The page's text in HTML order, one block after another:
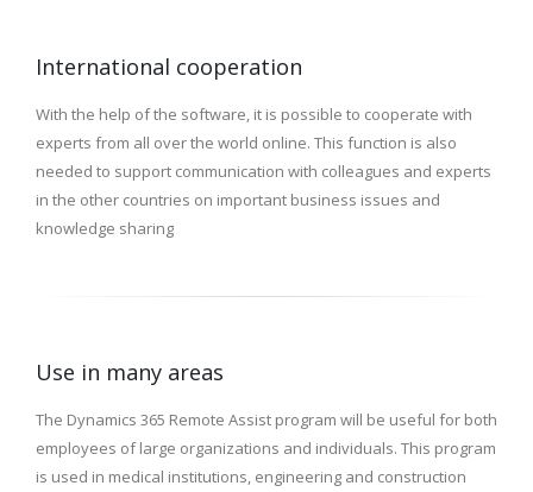
International cooperation
With the help of the software, it is possible to cooperate with
experts from all over the world online. This function is also
needed to support communication with colleagues and experts
in the other countries on important business issues and
knowledge sharing
Use in many areas
The Dynamics 365 Remote Assist program will be useful for both
employees of large organizations and individuals. This program
is used in medical institutions, engineering and construction